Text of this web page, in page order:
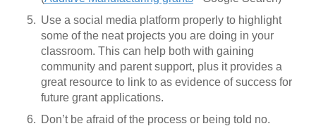
Use a social media platform properly to highlight
some of the neat projects you are doing in your
classroom. This can help both with gaining
community and parent support, plus it provides a
great resource to link to as evidence of success for
future grant applications.
Don’t be afraid of the process or being told no.